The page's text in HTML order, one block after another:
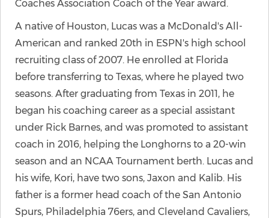
Coaches Association Coach of the Year award.
A native of Houston, Lucas was a McDonald's All-
American and ranked 20th in ESPN's high school
recruiting class of 2007. He enrolled at Florida
before transferring to Texas, where he played two
seasons. After graduating from Texas in 2011, he
began his coaching career as a special assistant
under Rick Barnes, and was promoted to assistant
coach in 2016, helping the Longhorns to a 20-win
season and an NCAA Tournament berth. Lucas and
his wife, Kori, have two sons, Jaxon and Kalib. His
father is a former head coach of the San Antonio
Spurs, Philadelphia 76ers, and Cleveland Cavaliers,